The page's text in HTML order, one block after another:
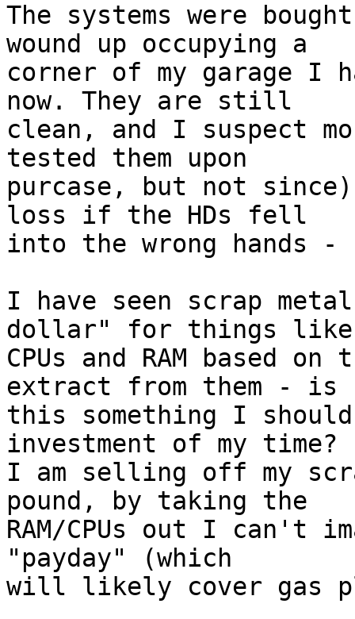
The systems were
wound up occupying a
corner of my garage I
now. They are still
clean, and I suspect
tested them upon
purcase, but not
loss if the HDs fell
into the wrong hands -
I have seen scrap
dollar" for things like
CPUs and RAM based
extract from them - is
this something I
investment of my time?
I am selling off my
pound, by taking the
RAM/CPUs out I can't
"payday" (which
will likely cover gas